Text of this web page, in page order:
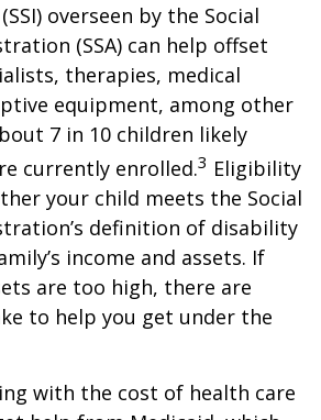
overseen by the Social
(SSA) can help offset
therapies, medical
equipment, among other
7 in 10 children likely
currently enrolled.3 Eligibility
your child meets the Social
definition of disability
income and assets. If
are too high, there are
to help you get under the
with the cost of health care